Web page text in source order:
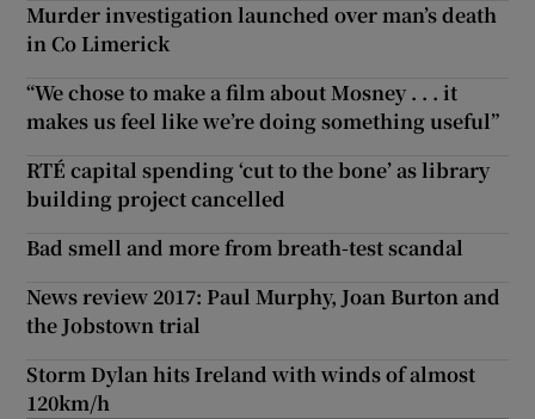
Murder investigation launched over man’s death
in Co Limerick
“We chose to make a film about Mosney . . . it
makes us feel like we’re doing something useful”
RTÉ capital spending ‘cut to the bone’ as library
building project cancelled
Bad smell and more from breath-test scandal
News review 2017: Paul Murphy, Joan Burton and
the Jobstown trial
Storm Dylan hits Ireland with winds of almost
120km/h